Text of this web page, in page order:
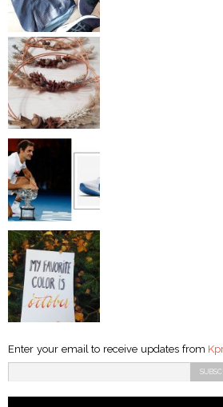
Enter your email to receive updates from